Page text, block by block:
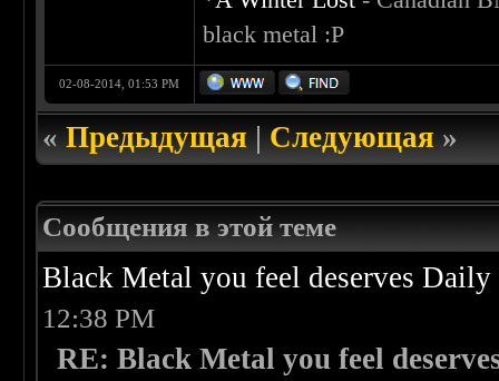
black metal :P
02-08-2014, 01:53 PM
«Предыдущая|Следующая»
Сообщения в этой теме
Black Metal you feel deserves
12:38 PM
RE: Black Metal you feel